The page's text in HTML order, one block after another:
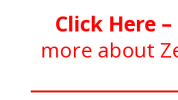
Click Here –
more about